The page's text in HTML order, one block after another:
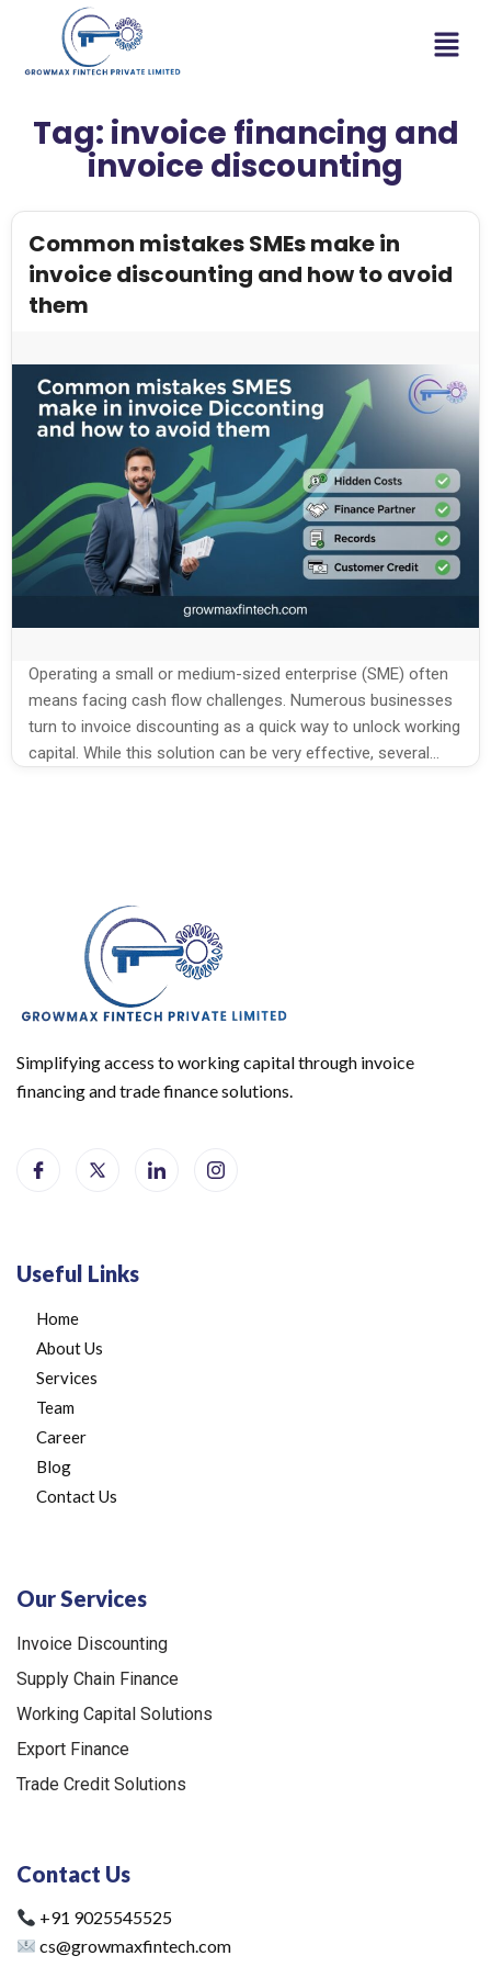
Tag: invoice financing and
invoice discounting
Common mistakes SMEs make in
invoice discounting and how to avoid
them
Operating a small or medium-sized enterprise (SME) often
means facing cash flow challenges. Numerous businesses
turn to invoice discounting as a quick way to unlock working
capital. While this solution can be very effective, several
Simplifying access to working capital through invoice
financing and trade finance solutions.
Useful Links
Home
About Us
Services
Team
Career
Blog
Contact Us
Our Services
Invoice Discounting
Supply Chain Finance
Working Capital Solutions
Export Finance
Trade Credit Solutions
Contact Us
+91 9025545525
cs@growmaxfintech.com